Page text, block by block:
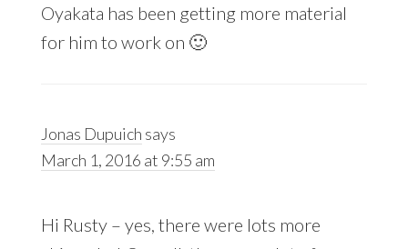
Oyakata has been getting more material
for him to work on 🙂
Jonas Dupuich says
March 1, 2016 at 9:55 am
Hi Rusty – yes, there were lots more